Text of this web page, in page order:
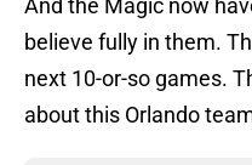
And the Magic now
believe fully in them.
next 10-or-so games.
about this Orlando